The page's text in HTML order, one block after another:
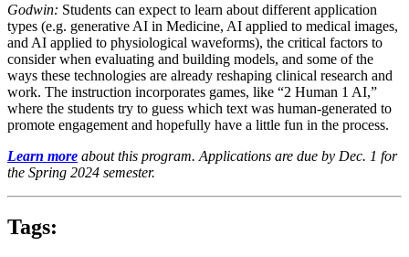
Godwin: Students can expect to learn about different application
types (e.g. generative AI in Medicine, AI applied to medical images,
and AI applied to physiological waveforms), the critical factors to
consider when evaluating and building models, and some of the
ways these technologies are already reshaping clinical research and
work. The instruction incorporates games, like “2 Human 1 AI,”
where the students try to guess which text was human-generated to
promote engagement and hopefully have a little fun in the process.
Learn more about this program. Applications are due by Dec. 1 for
the Spring 2024 semester.
Tags: